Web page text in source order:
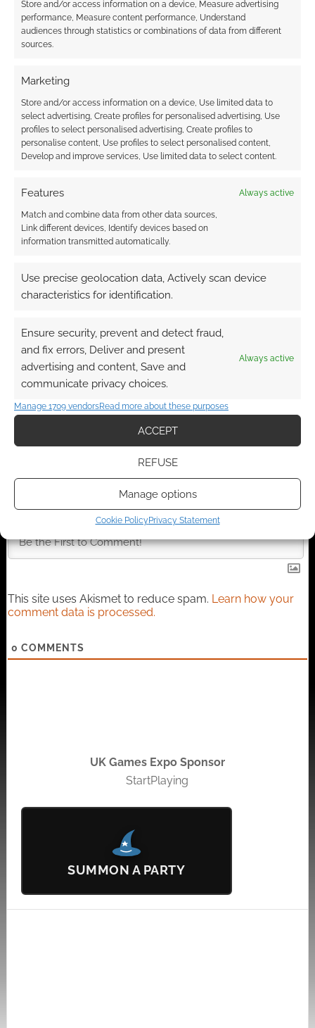
Store and/or access information on a device, Measure advertising
performance, Measure content performance, Understand
audiences through statistics or combinations of data from different
sources.
Marketing
Store and/or access information on a device, Use limited data to
select advertising, Create profiles for personalised advertising, Use
profiles to select personalised advertising, Create profiles to
personalise content, Use profiles to select personalised content,
Develop and improve services, Use limited data to select content.
Features Always active
Match and combine data from other data sources,
Link different devices, Identify devices based on
information transmitted automatically.
Use precise geolocation data, Actively scan device
characteristics for identification.
Ensure security, prevent and detect fraud,
and fix errors, Deliver and present
advertising and content, Save and
communicate privacy choices.
Always active
Manage 1709 vendorsRead more about these purposes
ACCEPT
REFUSE
Manage options
Cookie Policy Privacy Statement
shopping bonanza
from afar with
#SelfPromoTradeHall
revealed as It’s Not
Games takes the
historic first Patrick
UK Games Expo
Awards: Monte Cook
Games and Free
in new format
TAGGED WITH:
UK GAMES EXPO UK GAMES EXPO AWARDS
Advertising Disclaimer : As an Amazon Associate
I earn from qualifying purchases. Geek Native also
earns money through DriveThruRPG and Skimlinks.
Find out how.
This site uses Akismet to reduce spam. Learn how your
comment data is processed.
0 COMMENTS
UK Games Expo Sponsor
StartPlaying
SUMMON A PARTY